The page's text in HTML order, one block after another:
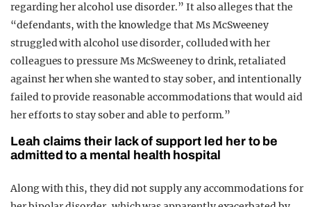
regarding her alcohol use disorder.” It also alleges that the
“defendants, with the knowledge that Ms McSweeney
struggled with alcohol use disorder, colluded with her
colleagues to pressure Ms McSweeney to drink, retaliated
against her when she wanted to stay sober, and intentionally
failed to provide reasonable accommodations that would aid
her efforts to stay sober and able to perform.”
Leah claims their lack of support led her to be
admitted to a mental health hospital
Along with this, they did not supply any accommodations for